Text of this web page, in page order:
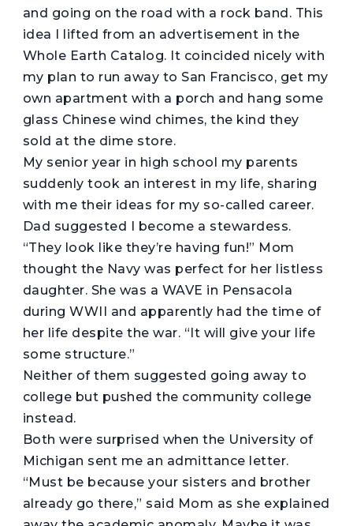
and going on the road with a rock band. This
idea I lifted from an advertisement in the
Whole Earth Catalog. It coincided nicely with
my plan to run away to San Francisco, get my
own apartment with a porch and hang some
glass Chinese wind chimes, the kind they
sold at the dime store.
My senior year in high school my parents
suddenly took an interest in my life, sharing
with me their ideas for my so-called career.
Dad suggested I become a stewardess.
“They look like they’re having fun!” Mom
thought the Navy was perfect for her listless
daughter. She was a WAVE in Pensacola
during WWII and apparently had the time of
her life despite the war. “It will give your life
some structure.”
Neither of them suggested going away to
college but pushed the community college
instead.
Both were surprised when the University of
Michigan sent me an admittance letter.
“Must be because your sisters and brother
already go there,” said Mom as she explained